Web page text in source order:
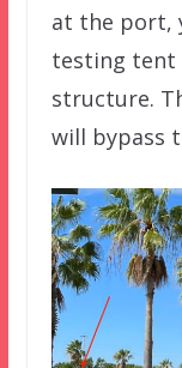
at the port,
testing tent
structure.
will bypass